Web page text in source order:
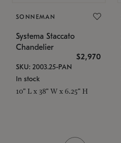
SONNEMAN
Systema Staccato
Chandelier
$2,970
SKU: 2003.25-PAN
In stock
10" L x 38" W x 6.25" H